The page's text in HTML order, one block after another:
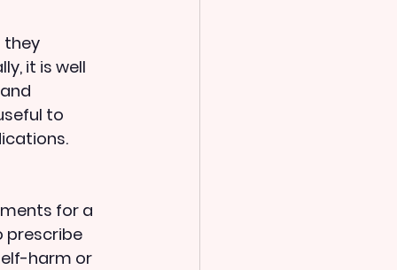
they
it is well
to
for a
prescribe
harm or